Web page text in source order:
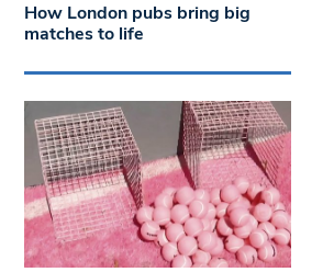
How London pubs bring big
matches to life